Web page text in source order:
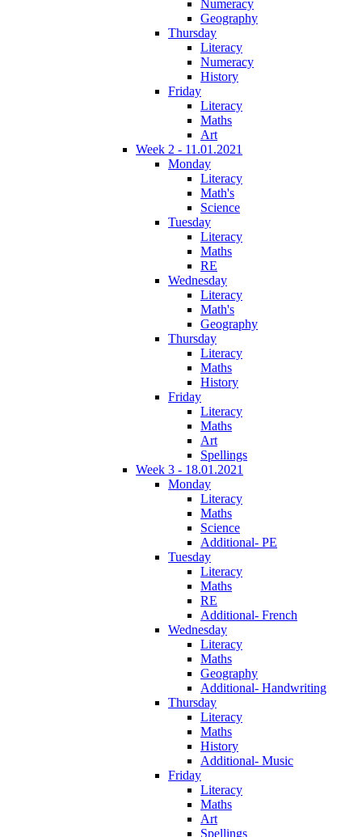
Numeracy
Geography
Thursday
Literacy
Numeracy
History
Friday
Literacy
Maths
Art
Week 2 - 11.01.2021
Monday
Literacy
Math's
Science
Tuesday
Literacy
Maths
RE
Wednesday
Literacy
Math's
Geography
Thursday
Literacy
Maths
History
Friday
Literacy
Maths
Art
Spellings
Week 3 - 18.01.2021
Monday
Literacy
Maths
Science
Additional- PE
Tuesday
Literacy
Maths
RE
Additional- French
Wednesday
Literacy
Maths
Geography
Additional- Handwriting
Thursday
Literacy
Maths
History
Additional- Music
Friday
Literacy
Maths
Art
Spellings